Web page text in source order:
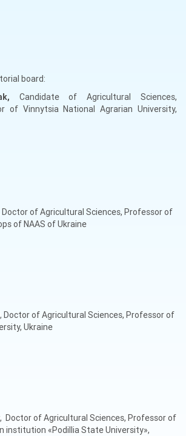
board:
Candidate of Agricultural Sciences,
of Vinnytsia National Agrarian University,
Doctor of Agricultural Sciences, Professor of
of NAAS of Ukraine
, Doctor of Agricultural Sciences, Professor of
Ukraine
, Doctor of Agricultural Sciences, Professor of
institution «Podillia State University»,